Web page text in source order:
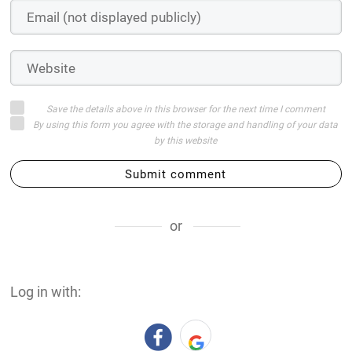
Save the details above in this browser for the next time I comment
By using this form you agree with the storage and handling of your data
by this website
Submit comment
or
Log in with: